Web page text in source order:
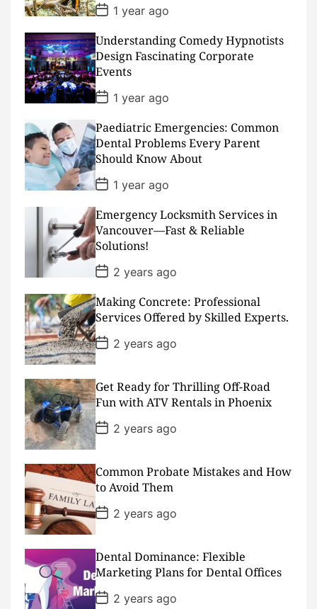
P
o
s
t
D
a
t
e
1 year ago
Understanding Comedy Hypnotists
Design Fascinating Corporate
Events
P
o
t
D
a
t
e
1 year ago
Paediatric Emergencies: Common
Dental Problems Every Parent
Should Know About
P
o
s
t
D
a
t
e
1 year ago
Emergency Locksmith Services in
Vancouver—Fast & Reliable
Solutions!
P
o
s
t
D
a
t
e
2 years ago
Making Concrete: Professional
Services Offered by Skilled Experts.
P
o
s
D
a
t
e
2 years ago
Get Ready for Thrilling Off-Road
Fun with ATV Rentals in Phoenix
P
o
s
D
a
t
e
2 years ago
Common Probate Mistakes and How
to Avoid Them
P
o
s
D
a
t
e
2 years ago
Dental Dominance: Flexible
Marketing Plans for Dental Offices
P
2 years ago